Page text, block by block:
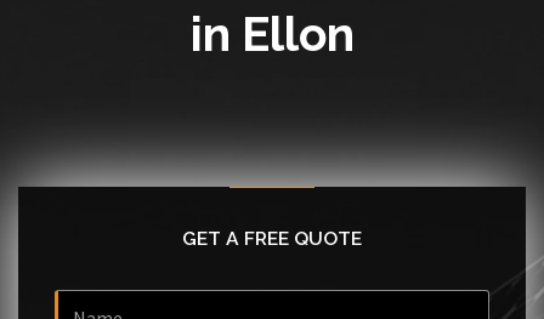
in Ellon
GET A FREE QUOTE